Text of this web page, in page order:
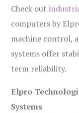
Check out
computers by
machine control,
systems offer
term reliability.
Elpro
Systems